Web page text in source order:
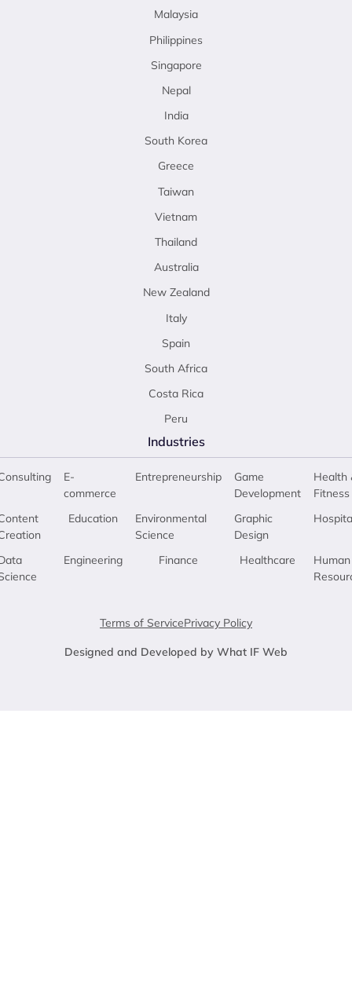
Malaysia
Philippines
Singapore
Nepal
India
South Korea
Greece
Taiwan
Vietnam
Thailand
Australia
New Zealand
Italy
Spain
South Africa
Costa Rica
Peru
Industries
E-
commerce
Education
Engineering
Entrepreneurship
Environmental
Science
Finance
Game
Development
Graphic
Design
Healthcare
Health
Fitness
Human
Terms of ServicePrivacy Policy
Designed and Developed by What IF Web